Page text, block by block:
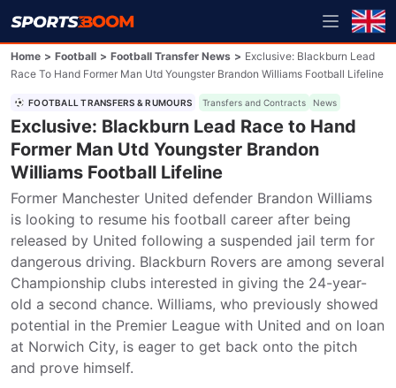
Home > Football > Football Transfer News > Exclusive: Blackburn Lead
Race To Hand Former Man Utd Youngster Brandon Williams Football Lifeline
FOOTBALL TRANSFERS & RUMOURS Transfers and Contracts News
Exclusive: Blackburn Lead Race to Hand
Former Man Utd Youngster Brandon
Williams Football Lifeline
Former Manchester United defender Brandon Williams
is looking to resume his football career after being
released by United following a suspended jail term for
dangerous driving. Blackburn Rovers are among several
Championship clubs interested in giving the 24-year-
old a second chance. Williams, who previously showed
potential in the Premier League with United and on loan
at Norwich City, is eager to get back onto the pitch
and prove himself.